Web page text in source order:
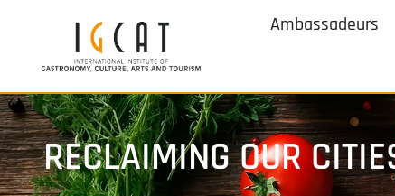
Ambassadeurs
RECLAIMING OUR